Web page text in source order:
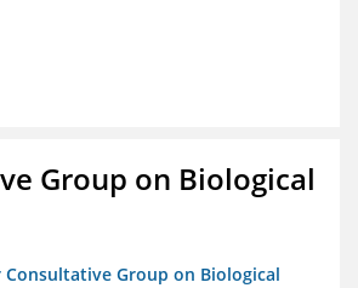
Group on Biological
Consultative Group on Biological